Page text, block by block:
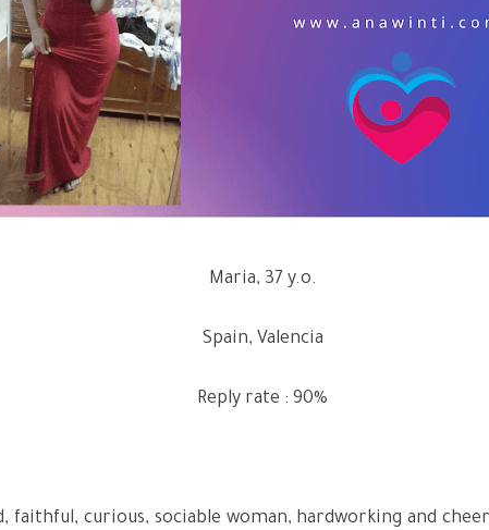
Maria, 37 y.o.
Spain, Valencia
Reply rate : 90%
faithful, curious, sociable woman, hardworking and